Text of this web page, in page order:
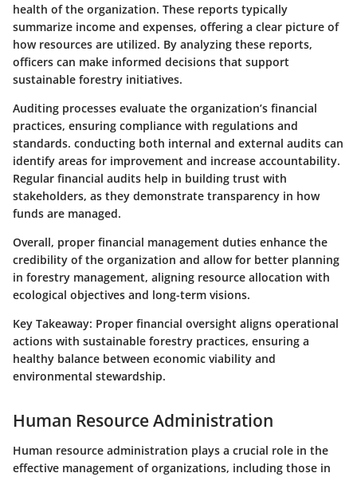
health of the organization. These reports typically
summarize income and expenses, offering a clear picture of
how resources are utilized. By analyzing these reports,
officers can make informed decisions that support
sustainable forestry initiatives.
Auditing processes evaluate the organization’s financial
practices, ensuring compliance with regulations and
standards. conducting both internal and external audits can
identify areas for improvement and increase accountability.
Regular financial audits help in building trust with
stakeholders, as they demonstrate transparency in how
funds are managed.
Overall, proper financial management duties enhance the
credibility of the organization and allow for better planning
in forestry management, aligning resource allocation with
ecological objectives and long-term visions.
Key Takeaway: Proper financial oversight aligns operational
actions with sustainable forestry practices, ensuring a
healthy balance between economic viability and
environmental stewardship.
Human Resource Administration
Human resource administration plays a crucial role in the
effective management of organizations, including those in